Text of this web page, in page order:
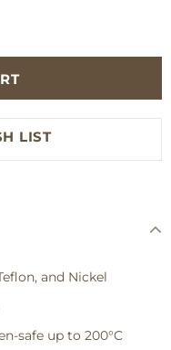
LIST
and Nickel
safe up to 200°C